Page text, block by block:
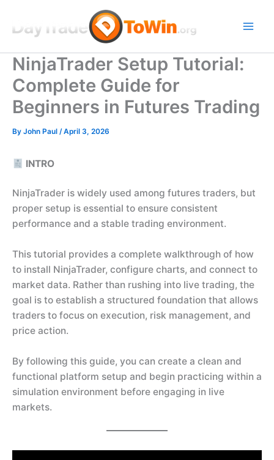
content
NinjaTrader Setup Tutorial:
Complete Guide for
Beginners in Futures Trading
By John Paul /April 3, 2026
INTRO
NinjaTrader is widely used among futures traders, but
proper setup is essential to ensure consistent
performance and a stable trading environment.
This tutorial provides a complete walkthrough of how
to install NinjaTrader, configure charts, and connect to
market data. Rather than rushing into live trading, the
goal is to establish a structured foundation that allows
traders to focus on execution, risk management, and
price action.
By following this guide, you can create a clean and
functional platform setup and begin practicing within a
simulation environment before engaging in live
markets.